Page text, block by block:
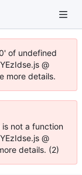
of undefined
@
more details.
is not a function
@
details. (2)